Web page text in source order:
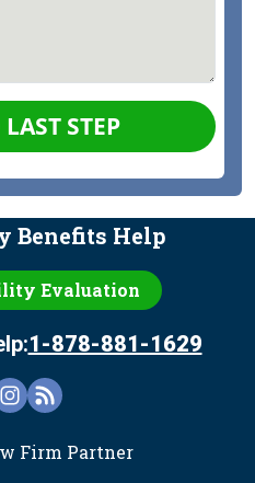
STEP
Benefits Help
Evaluation
1-878-881-1629
Firm Partner